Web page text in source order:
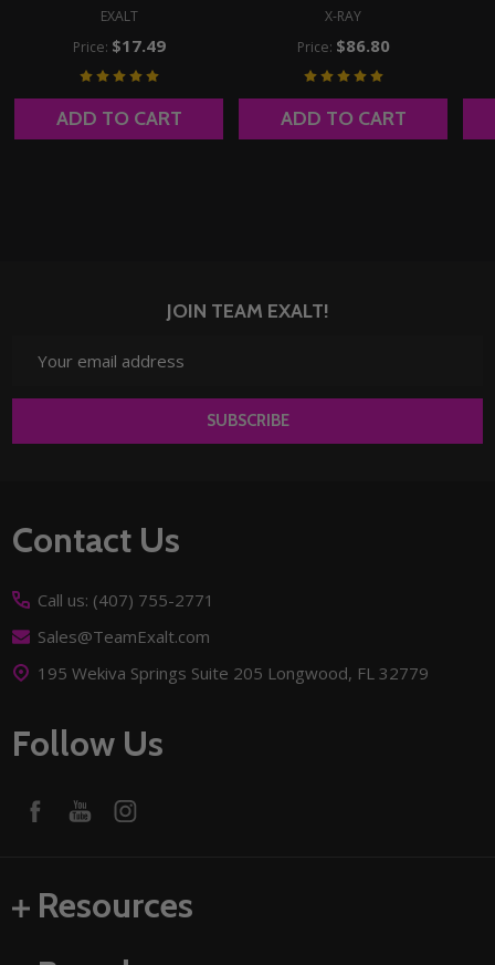
EXALT
Price: $17.49
ADD TO CART
X-RAY
Price: $86.80
ADD TO CART
JOIN TEAM EXALT!
Address
SUBSCRIBE
Footer
Start
Contact Us
Call us: (407) 755-2771
Sales@TeamExalt.com
195 Wekiva Springs Suite 205 Longwood, FL 32779
Follow Us
Resources